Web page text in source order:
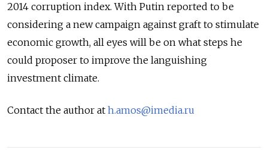
2014 corruption index. With Putin reported to be
considering a new campaign against graft to stimulate
economic growth, all eyes will be on what steps he
could proposer to improve the languishing
investment climate.
Contact the author at h.amos@imedia.ru